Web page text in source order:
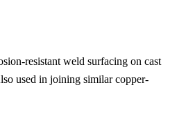
resistant weld surfacing on cast
used in joining similar copper-